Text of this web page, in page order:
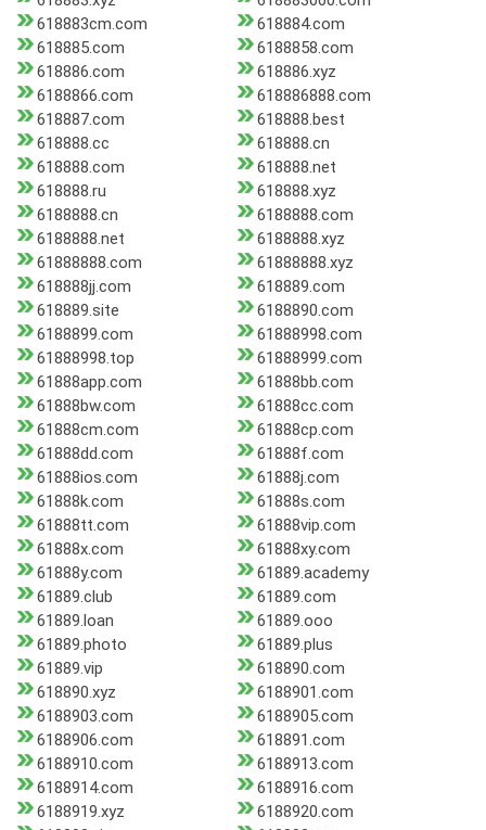
618883cm.com
618884.com
618885.com
6188858.com
618886.com
618886.xyz
6188866.com
618886888.com
618887.com
618888.best
618888.cc
618888.cn
618888.com
618888.net
618888.ru
618888.xyz
6188888.cn
6188888.com
6188888.net
6188888.xyz
61888888.com
61888888.xyz
618888jj.com
618889.com
618889.site
6188890.com
6188899.com
61888998.com
61888998.top
61888999.com
61888app.com
61888bb.com
61888bw.com
61888cc.com
61888cm.com
61888cp.com
61888dd.com
61888f.com
61888ios.com
61888j.com
61888k.com
61888s.com
61888tt.com
61888vip.com
61888x.com
61888xy.com
61888y.com
61889.academy
61889.club
61889.com
61889.loan
61889.ooo
61889.photo
61889.plus
61889.vip
618890.com
618890.xyz
6188901.com
6188903.com
6188905.com
6188906.com
618891.com
6188910.com
6188913.com
6188914.com
6188916.com
6188919.xyz
6188920.com